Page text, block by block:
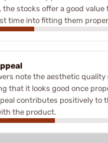
the stocks offer a good value
time into fitting them
note the aesthetic quality
that it looks good once
contributes positively to
the product.